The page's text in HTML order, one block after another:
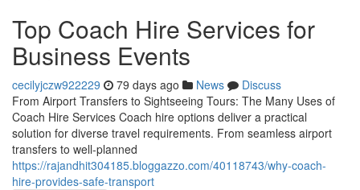
Top Coach Hire Services for
Business Events
cecilyjczw922229 79 days ago News
Discuss
From Airport Transfers to Sightseeing Tours: The Many Uses of
Coach Hire Services Coach hire options deliver a practical
solution for diverse travel requirements. From seamless airport
transfers to well-planned
https://rajandhit304185.bloggazzo.com/40118743/why-coach-
hire-provides-safe-transport